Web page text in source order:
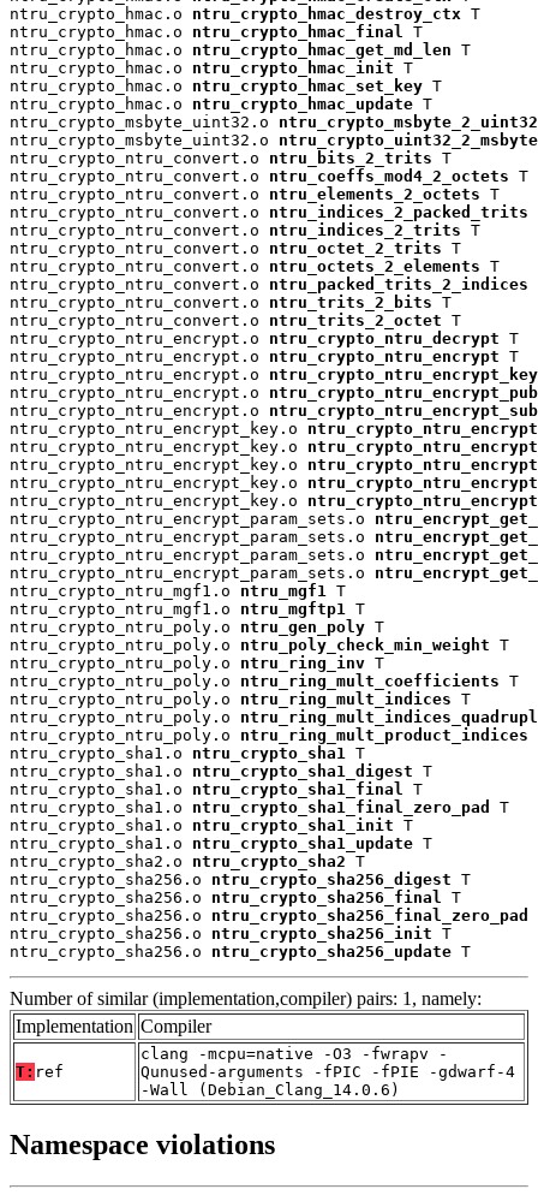
ntru_crypto_hmac.o ntru_crypto_hmac_destroy_ctx T
ntru_crypto_hmac.o ntru_crypto_hmac_final
T
ntru_crypto_hmac.o ntru_crypto_hmac_get_md_len T
ntru_crypto_hmac.o ntru_crypto_hmac_init T
ntru_crypto_hmac.o ntru_crypto_hmac_set_key T
ntru_crypto_hmac.o ntru_crypto_hmac_update T
ntru_crypto_msbyte_uint32.o ntru_crypto_msbyte_2_uint32
ntru_crypto_msbyte_uint32.o ntru_crypto_uint32_2_msbyte
ntru_crypto_ntru_convert.o ntru_bits_2_trits T
ntru_crypto_ntru_convert.o ntru_coeffs_mod4_2_octets T
ntru_crypto_ntru_convert.o ntru_elements_2_octets T
ntru_crypto_ntru_convert.o ntru_indices_2_packed_trits
ntru_crypto_ntru_convert.o ntru_indices_2_trits T
ntru_crypto_ntru_convert.o ntru_octet_2_trits T
ntru_crypto_ntru_convert.o ntru_octets_2_elements T
ntru_crypto_ntru_convert.o ntru_packed_trits_2_indices
ntru_crypto_ntru_convert.o ntru_trits_2_bits T
ntru_crypto_ntru_convert.o ntru_trits_2_octet T
ntru_crypto_ntru_encrypt.o ntru_crypto_ntru_decrypt T
ntru_crypto_ntru_encrypt.o ntru_crypto_ntru_encrypt T
ntru_crypto_ntru_encrypt.o
ntru_crypto_ntru_encrypt.o
ntru_crypto_ntru_encrypt.o
ntru_crypto_ntru_encrypt_key.o
ntru_crypto_ntru_encrypt_key.o
ntru_crypto_ntru_encrypt_key.o
ntru_crypto_ntru_encrypt_key.o
ntru_crypto_ntru_encrypt_key.o
ntru_crypto_ntru_encrypt_param_sets.o
ntru_crypto_ntru_encrypt_param_sets.o
ntru_crypto_ntru_encrypt_param_sets.o
ntru_crypto_ntru_encrypt_param_sets.o
ntru_crypto_ntru_mgf1.o ntru_mgf1
T
ntru_crypto_ntru_mgf1.o ntru_mgftp1
T
ntru_crypto_ntru_poly.o ntru_gen_poly T
ntru_crypto_ntru_poly.o ntru_poly_check_min_weight T
ntru_crypto_ntru_poly.o ntru_ring_inv T
ntru_crypto_ntru_poly.o ntru_ring_mult_coefficients T
ntru_crypto_ntru_poly.o ntru_ring_mult_indices T
ntru_crypto_ntru_poly.o
ntru_crypto_ntru_poly.o ntru_ring_mult_product_indices
ntru_crypto_sha1.o ntru_crypto_sha1
T
ntru_crypto_sha1.o ntru_crypto_sha1_digest T
ntru_crypto_sha1.o ntru_crypto_sha1_final
T
ntru_crypto_sha1.o ntru_crypto_sha1_final_zero_pad
T
ntru_crypto_sha1.o ntru_crypto_sha1_init T
ntru_crypto_sha1.o ntru_crypto_sha1_update T
ntru_crypto_sha2.o ntru_crypto_sha2 T
ntru_crypto_sha256.o ntru_crypto_sha256_digest T
ntru_crypto_sha256.o ntru_crypto_sha256_final
T
ntru_crypto_sha256.o ntru_crypto_sha256_final_zero_pad
ntru_crypto_sha256.o ntru_crypto_sha256_init T
ntru_crypto_sha256.o ntru_crypto_sha256_update T
Number of similar (implementation,compiler) pairs: 1, namely:
Implementation Compiler
T: ref
clang -mcpu=native -O3 -fwrapv -
Qunused-arguments -fPIC -fPIE -gdwarf-4
-Wall (Debian_Clang_14.0.6)
Namespace violations